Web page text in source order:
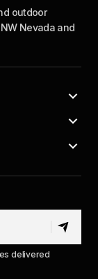
outdoor
Nevada and
delivered